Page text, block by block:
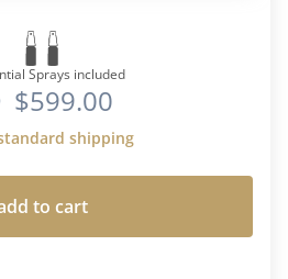
Sprays included
$599.00
shipping
to cart